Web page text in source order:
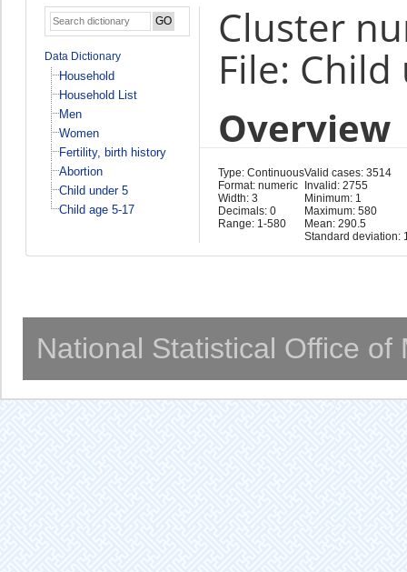
Data Dictionary
Household
Household List
Men
Women
Fertility, birth history
Abortion
Child under 5
Child age 5-17
Cluster
File:
Overview
Type: Continuous
Format: numeric
Width: 3
Decimals: 0
Range: 1-580
Valid cases: 3514
Invalid: 2755
Minimum: 1
Maximum: 580
Mean: 290.5
Standard deviation:
National Statistical Office of